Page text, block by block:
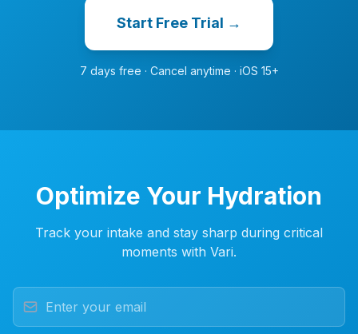
Start Free Trial →
7 days free · Cancel anytime · iOS 15+
Optimize Your Hydration
Track your intake and stay sharp during critical
moments with Vari.